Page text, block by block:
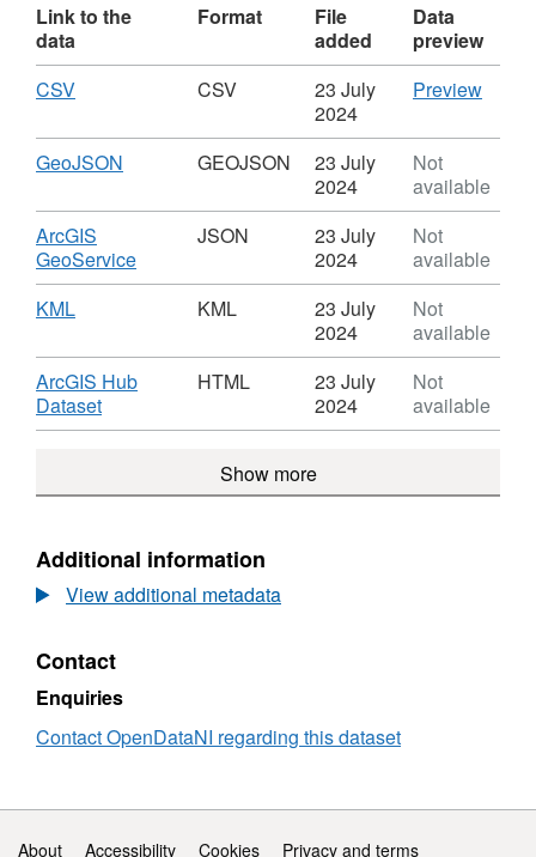
Link to the
data
Format
File
added
Data
preview
Download
CSV,
CSV,
Dataset:
CSV
23 July
2024
PreviewCSV
Download
GeoJSON
GEOJSON,
Footprint
GEOJSON
23 July
2024
Not
available
Download
ArcGIS
GeoService,
Format:
Footprint
JSON
23 July
2024
Not
available
Download
KML,
KML,
Dataset:
Footprint
KML
23 July
2024
Not
available
Download
ArcGIS Hub
Dataset,
Format:
Footprint
HTML
23 July
2024
Not
available
Show more
Additional information
View additional metadata
Contact
Enquiries
Contact OpenDataNI regarding this dataset
Support links
About Accessibility Cookies Privacy and terms